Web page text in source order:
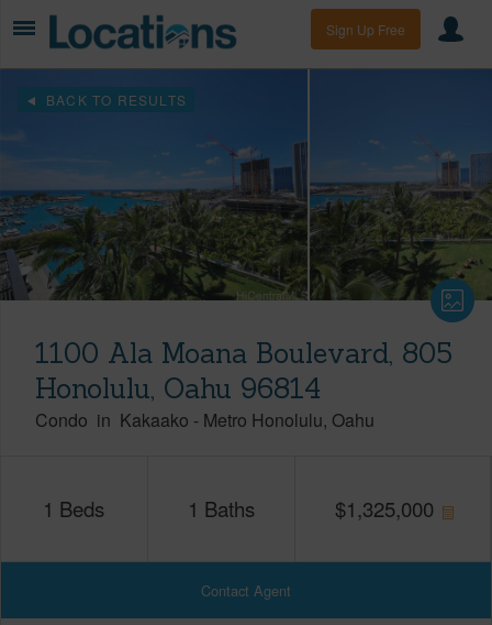
Sign Up Free
BACK TO RESULTS
1100 Ala Moana Boulevard, 805
Honolulu, Oahu 96814
Condo in Kakaako - Metro Honolulu Oahu
1 Beds 1 Baths $1,325,000
Contact Agent